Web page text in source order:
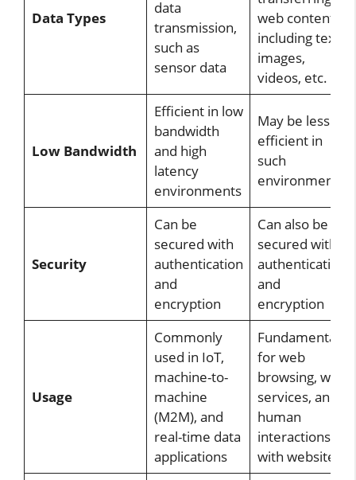
Data Types
data
transmission,
such as
sensor data
web content,
including text,
images,
videos, etc.
Low Bandwidth
Efficient in low
bandwidth
and high
latency
environments
May be less
efficient in
such
environments
Security
Can be
secured with
authentication
and
encryption
Can also be
secured with
authentication
and
encryption
Usage
Commonly
used in IoT,
machine-to-
machine
(M2M), and
real-time data
applications
Fundamental
for web
browsing, web
services, and
human
interactions
with websites